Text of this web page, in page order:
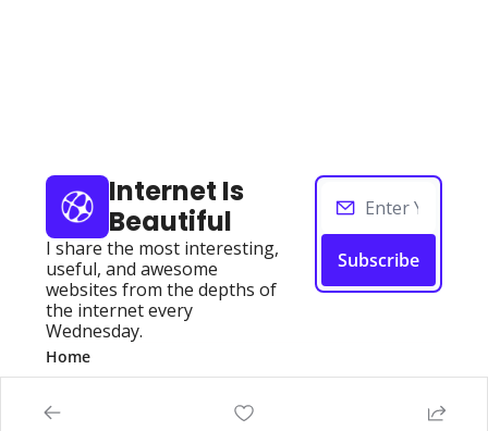
Internet Is
Beautiful
I share the most interesting,
useful, and awesome
websites from the depths of
the internet every
Wednesday.
Subscribe
Home
Posts
Authors